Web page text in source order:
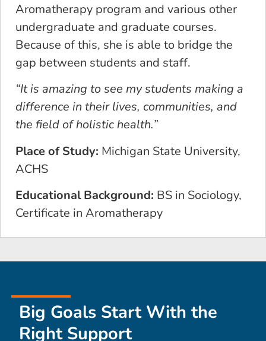
Aromatherapy program and various other
undergraduate and graduate courses.
Because of this, she is able to bridge the
gap between students and staff.
“​​It is amazing to see my students making a
difference in their lives, communities, and
the field of holistic health.”
Place of Study: Michigan State University,
ACHS
Educational Background: BS in Sociology,
Certificate in Aromatherapy
Big Goals Start With the
Right Support